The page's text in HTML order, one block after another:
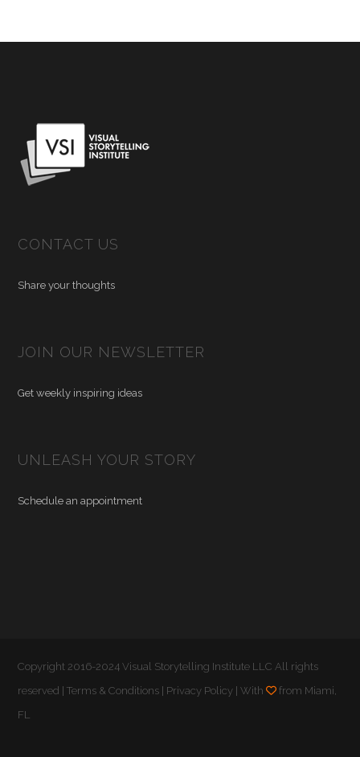
CONTACT US
Share your thoughts
JOIN OUR NEWSLETTER
Get weekly inspiring ideas
UNLEASH YOUR STORY
Schedule an appointment
Copyright 2016-2024 Visual Storytelling Institute LLC All rights
reserved |Terms & Conditions Privacy Policy | With
from Miami,
FL